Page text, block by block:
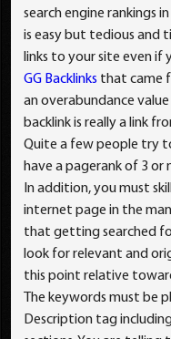
search engine rankings
is easy but tedious and
links to your site even if
GG Backlinks that came
an overabundance
backlink is really a link
Quite a few people try
have a pagerank of 3 or
In addition, you must
internet page in the
that getting searched
look for relevant and
this point relative
The keywords must be
Description tag